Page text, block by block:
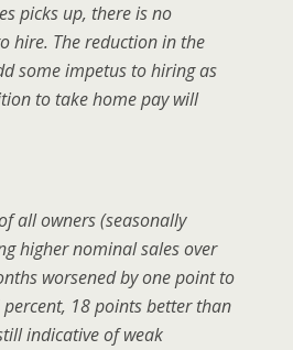
picks up, there is no
hire. The reduction in the
some impetus to hiring as
to take home pay will
all owners (seasonally
higher nominal sales over
worsened by one point to
18 points better than
indicative of weak